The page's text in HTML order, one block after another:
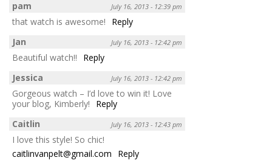
pam July 16, 2013 - 12:39 pm
that watch is awesome!
Reply
Jan
July 16, 2013 - 12:42 pm
Beautiful watch!!
Reply
Jessica
July 16, 2013 - 12:42 pm
Gorgeous watch – I’d love to win it! Love
your blog, Kimberly!
Reply
Caitlin
July 16, 2013 - 12:43 pm
I love this style! So chic!
caitlinvanpelt@gmail.com
Reply